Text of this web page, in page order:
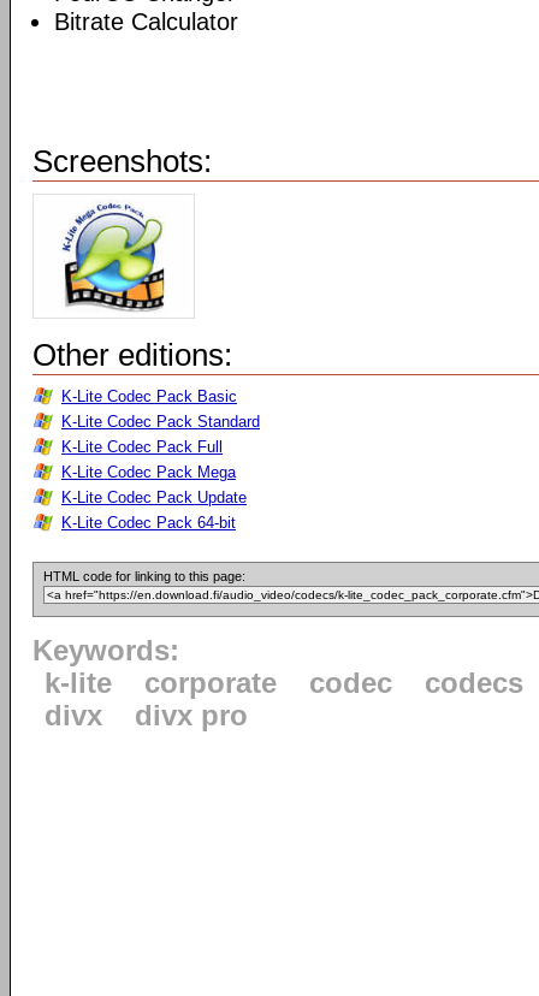
Bitrate Calculator
Screenshots:
Other editions:
K-Lite Codec Pack Basic
K-Lite Codec Pack Standard
K-Lite Codec Pack Full
K-Lite Codec Pack Mega
K-Lite Codec Pack Update
K-Lite Codec Pack 64-bit
HTML code for linking to this page:
Keywords:
k-lite
corporate codec
codecs
divx
divx pro